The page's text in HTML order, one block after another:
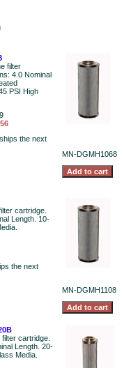
filter
4.0 Nominal
PSI High
the next
MN-DGMH1068
cartridge.
Length. 10-
the next
MN-DGMH1108
cartridge.
Length. 20-
Media.